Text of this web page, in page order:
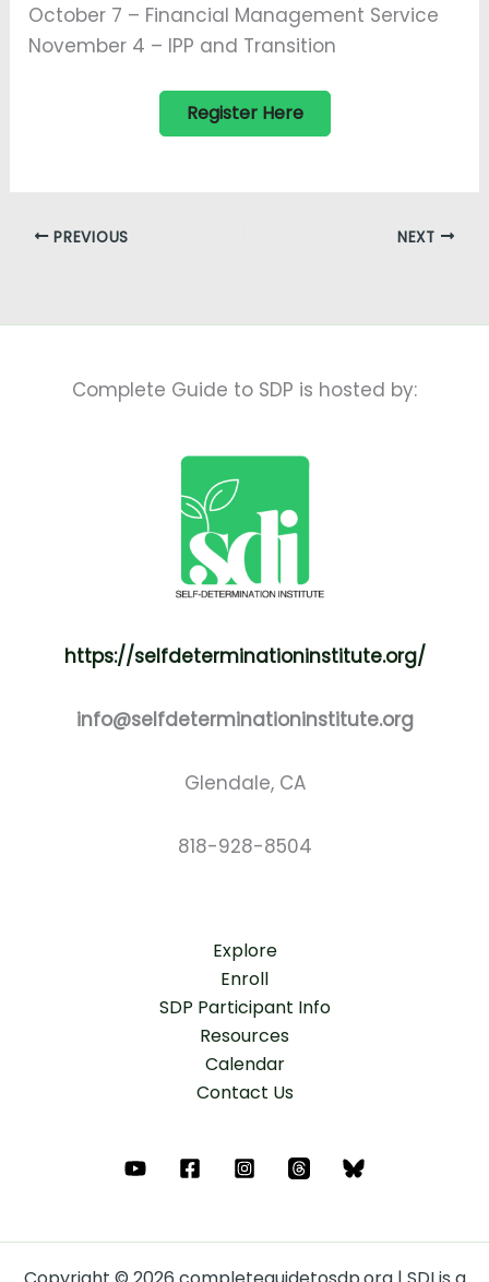
October 7 – Financial Management Service
November 4 – IPP and Transition
Register Here
PREVIOUS NEXT
Complete Guide to SDP is hosted by:
https://selfdeterminationinstitute.org/
info@selfdeterminationinstitute.org
Glendale, CA
818-928-8504
Explore
Enroll
SDP Participant Info
Resources
Calendar
Contact Us